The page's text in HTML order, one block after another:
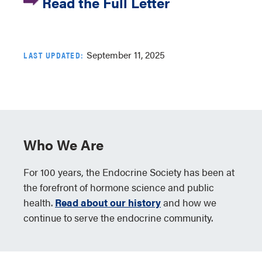
LAST UPDATED: September 11, 2025
Who We Are
For 100 years, the Endocrine Society has been at
the forefront of hormone science and public
health. Read about our historyand how we
continue to serve the endocrine community.